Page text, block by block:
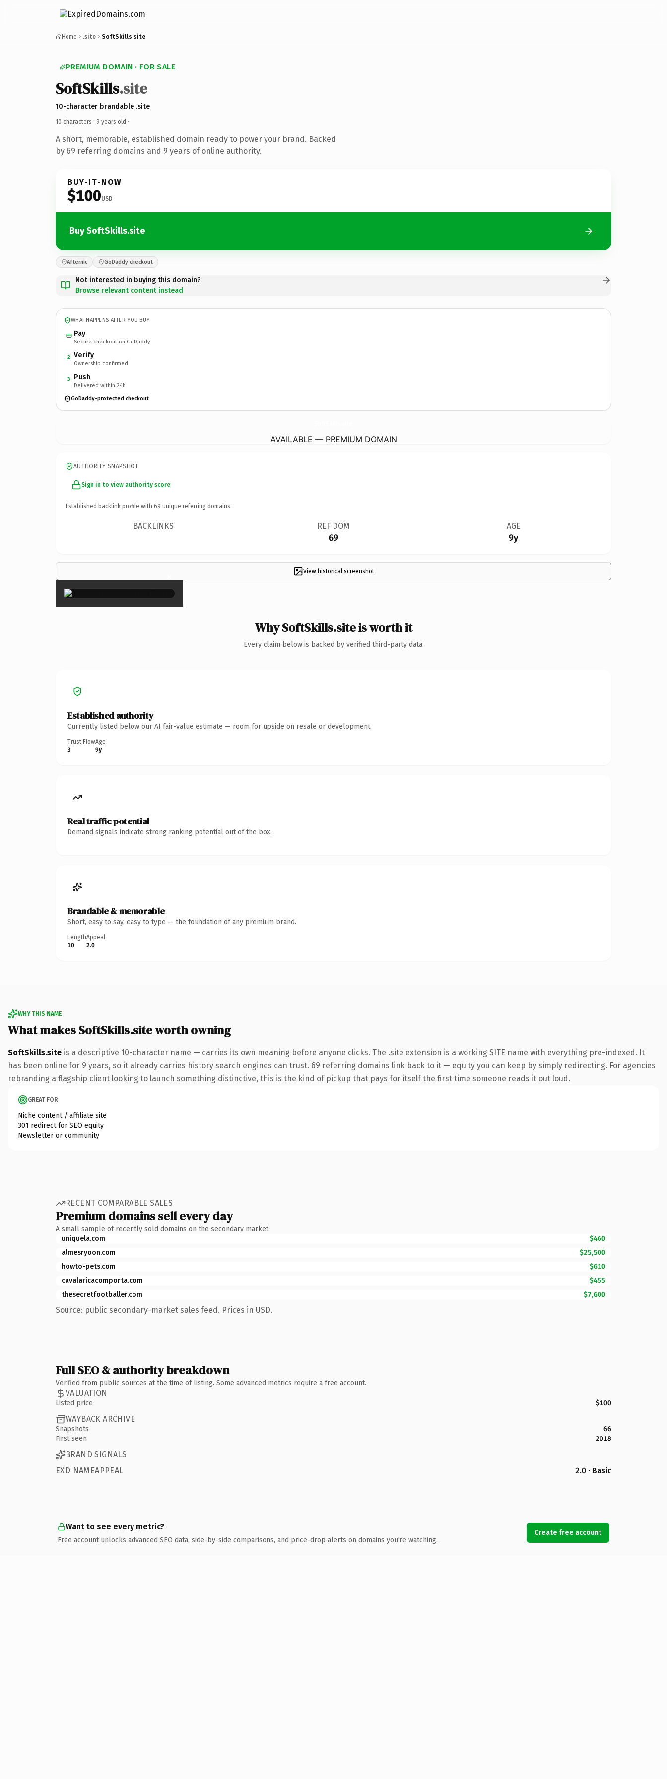
Home .site SoftSkills.site
PREMIUM DOMAIN · FOR SALE
SoftSkills.site
10-character brandable .site
10 characters · 9 years old ·
A short, memorable, established domain ready to power your brand. Backed
by 69 referring domains and 9 years of online authority.
BUY-IT-NOW
$100USD
Buy SoftSkills.site
Afternic GoDaddy checkout
Not interested in buying this domain?
Browse relevant content instead
WHAT HAPPENS AFTER YOU BUY
Pay
Secure checkout on GoDaddy
2 Verify
Ownership confirmed
3 Push
Delivered within 24h
GoDaddy-protected checkout
AVAILABLE — PREMIUM DOMAIN
AUTHORITY SNAPSHOT
Sign in to view authority score
Established backlink profile with 69 unique referring domains.
BACKLINKS REF DOM
69
AGE
9y
View historical screenshot
×
Why SoftSkills.site is worth it
Every claim below is backed by verified third-party data.
Established authority
Currently listed below our AI fair-value estimate — room for upside on resale or development.
Trust Flow
3
Age
9y
Real traffic potential
Demand signals indicate strong ranking potential out of the box.
Brandable & memorable
Short, easy to say, easy to type — the foundation of any premium brand.
Length
10
Appeal
2.0
WHY THIS NAME
What makes SoftSkills.site worth owning
SoftSkills.site is a descriptive 10-character name — carries its own meaning before anyone clicks. The .site extension is a working SITE name with everything pre-indexed. It
has been online for 9 years, so it already carries history search engines can trust. 69 referring domains link back to it — equity you can keep by simply redirecting. For agencies
rebranding a flagship client looking to launch something distinctive, this is the kind of pickup that pays for itself the first time someone reads it out loud.
GREAT FOR
Niche content / affiliate site
301 redirect for SEO equity
Newsletter or community
RECENT COMPARABLE SALES
Premium domains sell every day
A small sample of recently sold domains on the secondary market.
uniquela.com
$460
almesryoon.com
$25,500
howto-pets.com
$610
cavalaricacomporta.com
$455
thesecretfootballer.com
$7,600
Source: public secondary-market sales feed. Prices in USD.
Full SEO & authority breakdown
Verified from public sources at the time of listing. Some advanced metrics require a free account.
VALUATION
Listed price $100
WAYBACK ARCHIVE
Snapshots
66
First seen
2018
BRAND SIGNALS
EXD NAMEAPPEAL
2.0 · Basic
Want to see every metric?
Free account unlocks advanced SEO data, side-by-side comparisons, and price-drop alerts on domains you're watching.
Create free account